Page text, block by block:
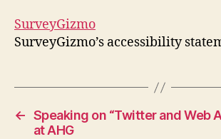
SurveyGizmo
SurveyGizmo’s accessibility
← Speaking on “Twitter and Web
at AHG